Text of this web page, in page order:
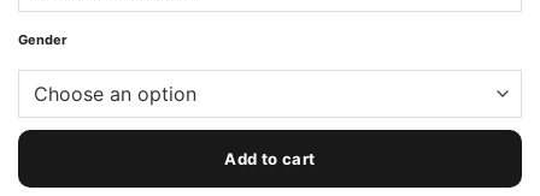
Gender
Add to cart